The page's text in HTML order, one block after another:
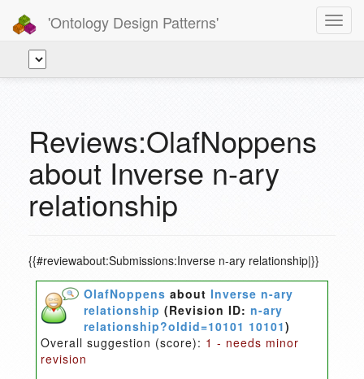
'Ontology Design Patterns'
Reviews:OlafNoppens
about Inverse n-ary
relationship
{{#reviewabout:Submissions:Inverse n-ary relationship|}}
OlafNoppens about Inverse n-ary
relationship (Revision ID: n-ary
relationship?oldid=10101 10101)
Overall suggestion (score): 1 - needs minor
revision